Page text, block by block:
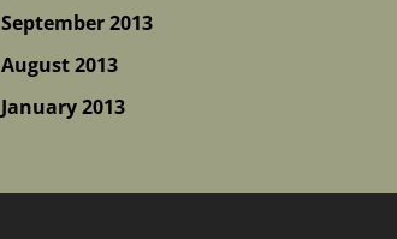
September 2013
August 2013
January 2013